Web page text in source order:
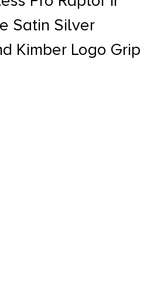
Satin Silver
Kimber Logo Grip